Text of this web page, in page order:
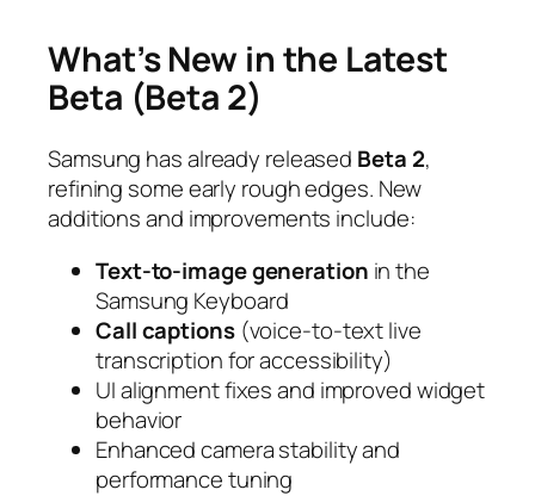
What’s New in the Latest
Beta (Beta 2)
Samsung has already released Beta 2,
refining some early rough edges. New
additions and improvements include:
Text-to-image generation in the
Samsung Keyboard
Call captions(voice-to-text live
transcription for accessibility)
UI alignment fixes and improved widget
behavior
Enhanced camera stability and
performance tuning